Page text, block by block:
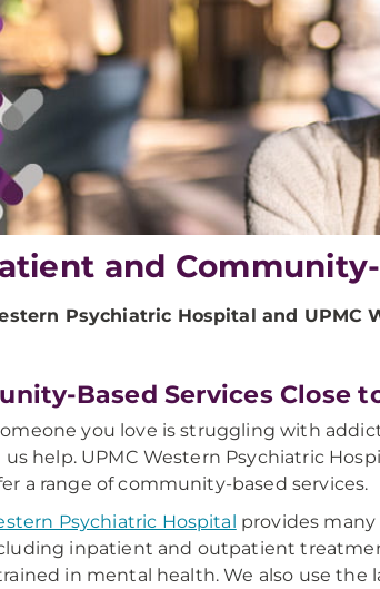
and
Psychiatric Hospital and UPMC
Based Services Close
you love is struggling with
us help. UPMC Western Psychiatric
a range of community-based services.
Psychiatric Hospital provides
inpatient and outpatient
in mental health. We also use the